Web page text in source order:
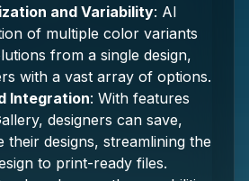
and Variability: AI
of multiple color variants
from a single design,
with a vast array of options.
Integration: With features
designers can save,
their designs, streamlining the
to print-ready files.